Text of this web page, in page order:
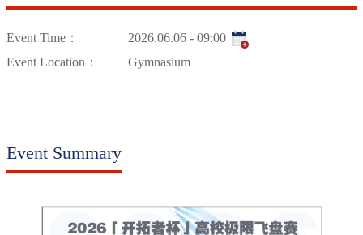
Event Time：
2026.06.06 - 09:00
Event Location：
Gymnasium
Event Summary